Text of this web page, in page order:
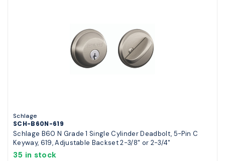
Schlage
SCH-B60N-619
Schlage B60 N Grade 1 Single Cylinder Deadbolt, 5-Pin C
Keyway, 619, Adjustable Backset 2-3/8" or 2-3/4"
35 in stock